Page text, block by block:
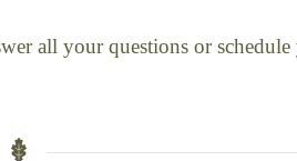
all your questions or